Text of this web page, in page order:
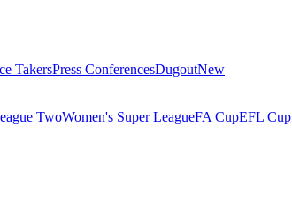
TakersPress ConferencesDugoutNew
TwoWomen's Super LeagueFA CupEFL Cup